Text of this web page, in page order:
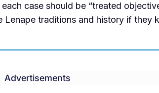
case should be “treated
traditions and history if they
Advertisements